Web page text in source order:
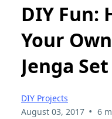
DIY Fun:
Your
Jenga Set
DIY Projects
August 03, 2017 • 6